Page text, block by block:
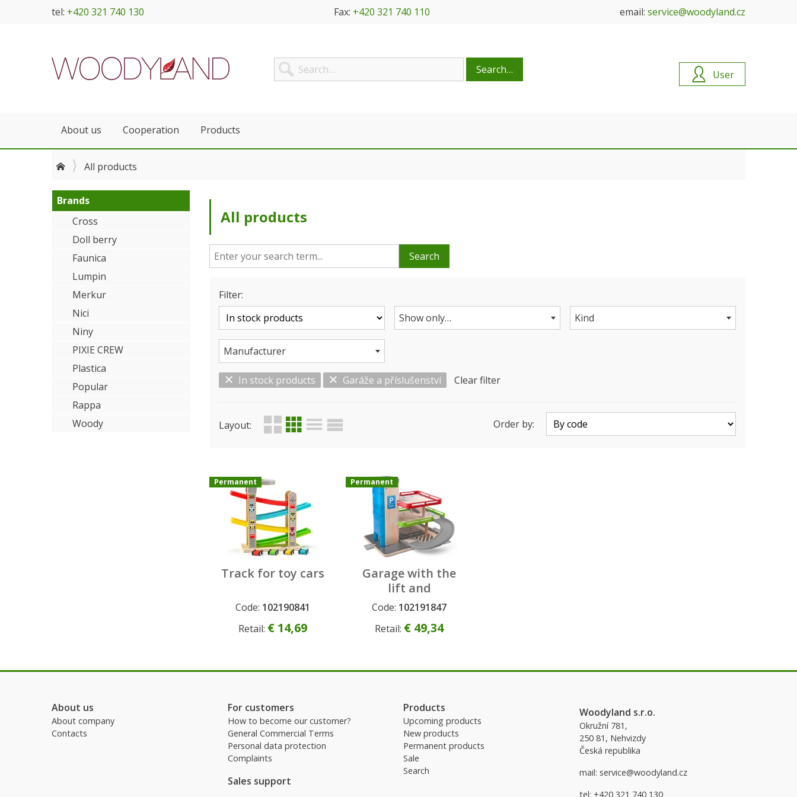
tel: +420 321 740 130 Fax: +420 321 740 110 email: service@woodyland.cz
Search…
About us Cooperation Products
User
All products
Brands
Cross
Doll berry
Faunica
Lumpin
Merkur
Nici
Niny
PIXIE CREW
Plastica
Popular
Rappa
Woody
All products
Search
Filter:
Show only…
Kind
Manufacturer
In stock products Garáže a příslušenství Clear filter
Layout: Order by:
Track for toy cars
Permanent
Code: 102190841
Permanent
Retail: € 14,69
Garage with the
lift and
accessories
Permanent
Code: 102191847
Permanent
Retail: € 49,34
About us
About company
Contacts
For customers
How to become our customer?
General Commercial Terms
Personal data protection
Complaints
Sales support
Products
Upcoming products
New products
Permanent products
Sale
Search
Woodyland s.r.o.
Okružní 781,
250 81, Nehvizdy
Česká republika
mail: service@woodyland.cz
tel: +420 321 740 130